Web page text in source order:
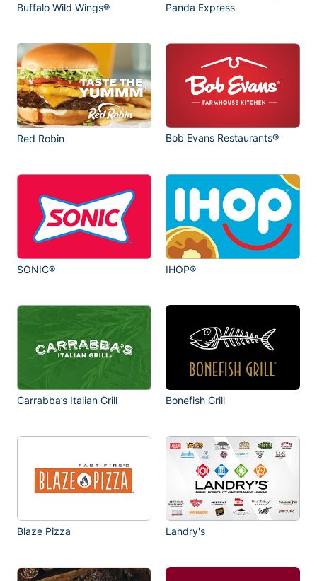
Buffalo Wild Wings® Panda Express
Red Robin Bob Evans Restaurants®
SONIC® IHOP®
Carrabba’s Italian Grill Bonefish Grill
Blaze Pizza Landry's